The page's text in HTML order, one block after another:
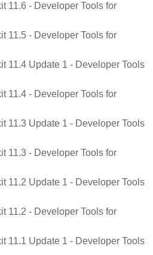
11.6 - Developer Tools for
11.5 - Developer Tools for
11.4 Update 1 - Developer Tools
11.4 - Developer Tools for
11.3 Update 1 - Developer Tools
11.3 - Developer Tools for
11.2 Update 1 - Developer Tools
11.2 - Developer Tools for
11.1 Update 1 - Developer Tools